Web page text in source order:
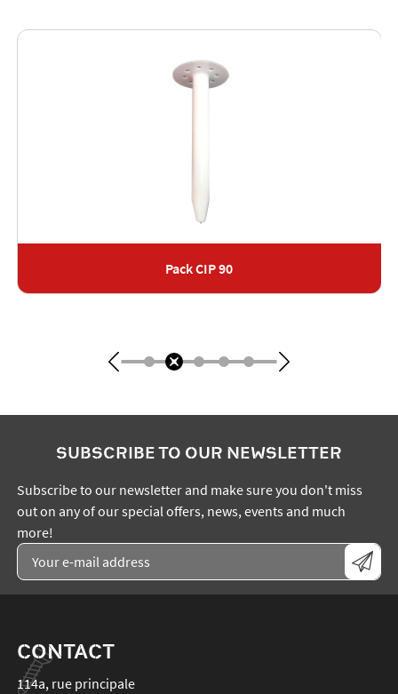
Pack CIP 90
SUBSCRIBE TO OUR NEWSLETTER
Subscribe to our newsletter and make sure you don't miss
out on any of our special offers, news, events and much
more!
CONTACT
114a, rue principale